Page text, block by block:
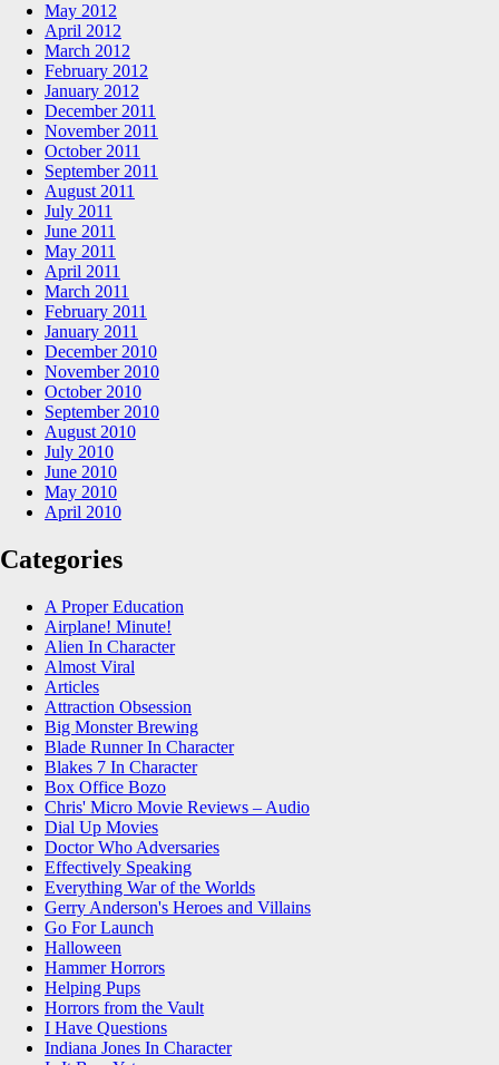
May 2012
April 2012
March 2012
February 2012
January 2012
December 2011
November 2011
October 2011
September 2011
August 2011
July 2011
June 2011
May 2011
April 2011
March 2011
February 2011
January 2011
December 2010
November 2010
October 2010
September 2010
August 2010
July 2010
June 2010
May 2010
April 2010
Categories
A Proper Education
Airplane! Minute!
Alien In Character
Almost Viral
Articles
Attraction Obsession
Big Monster Brewing
Blade Runner In Character
Blakes 7 In Character
Box Office Bozo
Chris' Micro Movie Reviews – Audio
Dial Up Movies
Doctor Who Adversaries
Effectively Speaking
Everything War of the Worlds
Gerry Anderson's Heroes and Villains
Go For Launch
Halloween
Hammer Horrors
Helping Pups
Horrors from the Vault
I Have Questions
Indiana Jones In Character